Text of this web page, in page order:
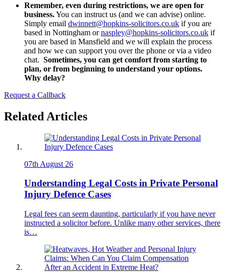
Remember, even during restrictions, we are open for
business.You can instruct us (and we can advise) online.
Simply email dwinnett@hopkins-solicitors.co.uk if you are
based in Nottingham ornaspley@hopkins-solicitors.co.uk if
you are based in Mansfield and we will explain the process
and how we can support you over the phone or via a video
chat. Sometimes, you can get comfort from starting to
plan, or from beginning to understand your options.
Why delay?
Request a Callback
Related Articles
07th August 26
Understanding Legal Costs in Private Personal
Injury Defence Cases
Legal fees can seem daunting, particularly if you have never
instructed a solicitor before. Unlike many other services, there
is…